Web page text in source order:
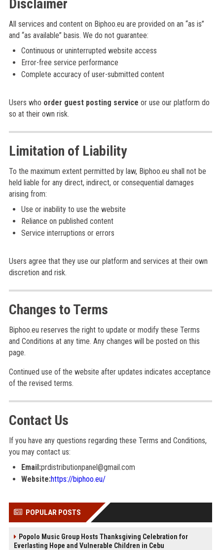
Disclaimer
All services and content on Biphoo.eu are provided on an “as is”
and “as available” basis. We do not guarantee:
Continuous or uninterrupted website access
Error-free service performance
Complete accuracy of user-submitted content
Users who order guest posting service or use our platform do
so at their own risk.
Limitation of Liability
To the maximum extent permitted by law, Biphoo.eu shall not be
held liable for any direct, indirect, or consequential damages
arising from:
Use or inability to use the website
Reliance on published content
Service interruptions or errors
Users agree that they use our platform and services at their own
discretion and risk.
Changes to Terms
Biphoo.eu reserves the right to update or modify these Terms
and Conditions at any time. Any changes will be posted on this
page.
Continued use of the website after updates indicates acceptance
of the revised terms.
Contact Us
If you have any questions regarding these Terms and Conditions,
you may contact us:
Email:prdistributionpanel@gmail.com
Website:https://biphoo.eu/
POPULAR POSTS
Popolo Music Group Hosts Thanksgiving Celebration for
Everlasting Hope and Vulnerable Children in Cebu